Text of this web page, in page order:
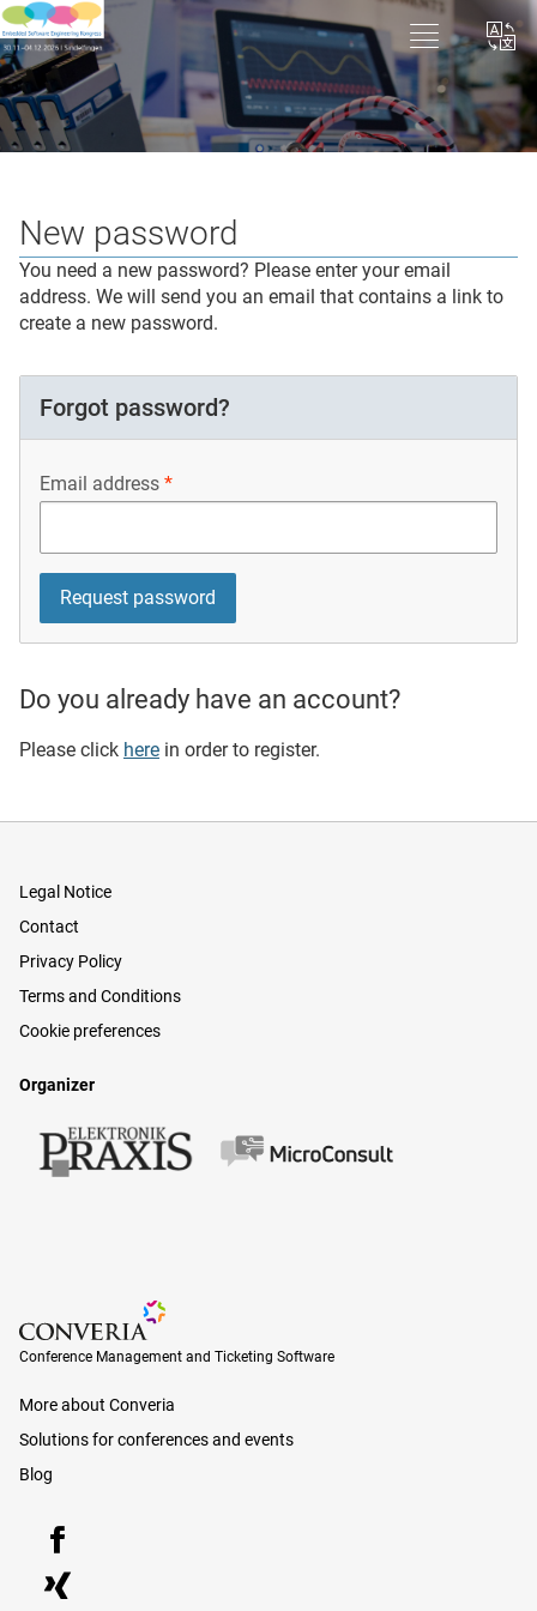
New password
You need a new password? Please enter your email
address. We will send you an email that contains a link to
create a new password.
Forgot password?
Email address
Do you already have an account?
Please click here in order to register.
Legal Notice
Contact
Privacy Policy
Terms and Conditions
Cookie preferences
Organizer
Conference Management and Ticketing Software
Conference Management and Ticketing Software
More about Converia
Solutions for conferences and events
Blog